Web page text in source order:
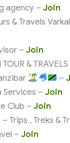
agency –Join
& Travels
–Join
& TRAVELS
–
Services –Join
Club –Join
Trips , Treks &
–Join